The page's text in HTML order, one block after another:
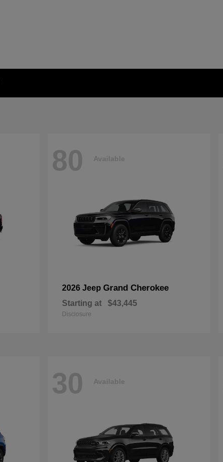
80 Available
2026 Jeep Grand Cherokee
Starting at $43,445
Disclosure
30 Available